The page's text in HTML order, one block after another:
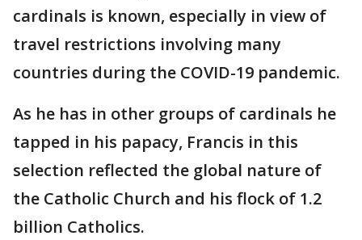
cardinals is known, especially in view of
travel restrictions involving many
countries during the COVID-19 pandemic.
As he has in other groups of cardinals he
tapped in his papacy, Francis in this
selection reflected the global nature of
the Catholic Church and his flock of 1.2
billion Catholics.